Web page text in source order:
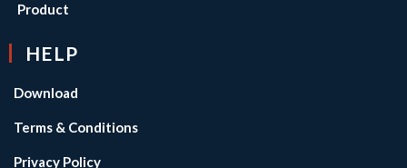
Product
HELP
Download
Terms & Conditions
Privacy Policy